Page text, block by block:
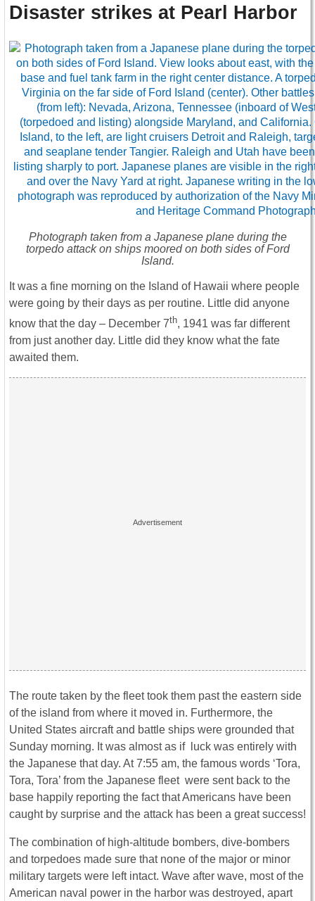
Disaster strikes at Pearl Harbor
Photograph taken from a Japanese plane during the
torpedo attack on ships moored on both sides of Ford
Island.
It was a fine morning on the Island of Hawaii where people
were going by their days as per routine. Little did anyone
know that the day – December 7th, 1941 was far different
from just another day. Little did they know what the fate
awaited them.
The route taken by the fleet took them past the eastern side
of the island from where it moved in. Furthermore, the
United States aircraft and battle ships were grounded that
Sunday morning. It was almost as if luck was entirely with
the Japanese that day. At 7:55 am, the famous words ‘Tora,
Tora, Tora’ from the Japanese fleet were sent back to the
base happily reporting the fact that Americans have been
caught by surprise and the attack has been a great success!
The combination of high-altitude bombers, dive-bombers
and torpedoes made sure that none of the major or minor
military targets were left intact. Wave after wave, most of the
American naval power in the harbor was destroyed, apart